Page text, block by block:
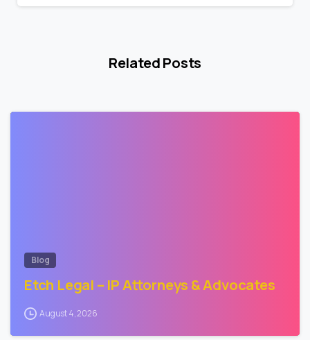
Related Posts
Blog
Etch Legal – IP Attorneys & Advocates
August 4, 2026